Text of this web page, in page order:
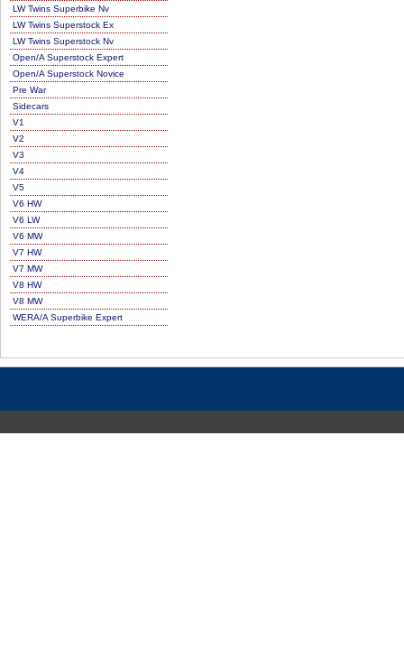
LW Twins Superbike Nv
LW Twins Superstock Ex
LW Twins Superstock Nv
Open/A Superstock Expert
Open/A Superstock Novice
Pre War
Sidecars
V1
V2
V3
V4
V5
V6 HW
V6 LW
V6 MW
V7 HW
V7 MW
V8 HW
V8 MW
WERA/A Superbike Expert